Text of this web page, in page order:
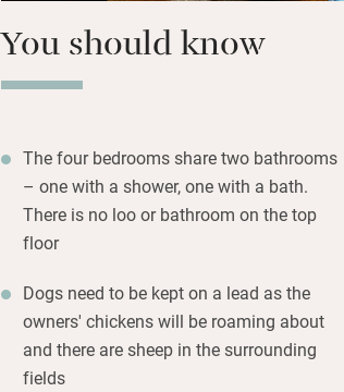
You should know
The four bedrooms share two bathrooms
– one with a shower, one with a bath.
There is no loo or bathroom on the top
floor
Dogs need to be kept on a lead as the
owners' chickens will be roaming about
and there are sheep in the surrounding
fields